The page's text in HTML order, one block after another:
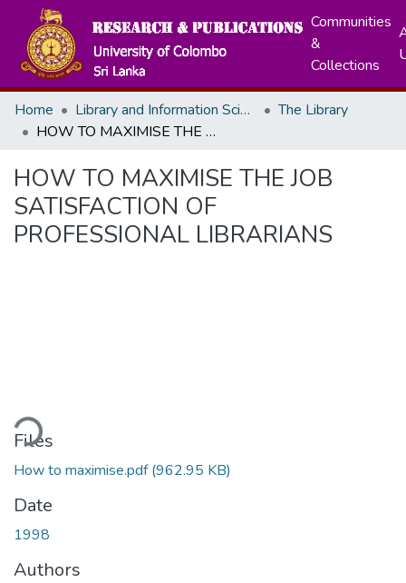
Communities
&
Collections
Home Library and Information Science
The Library
HOW TO MAXIMISE THE JOB SATISFACTION OF PROFESSIONAL LIBRARIANS
HOW TO MAXIMISE THE JOB
SATISFACTION OF
PROFESSIONAL LIBRARIANS
Files
How to maximise.pdf(962.95 KB)
Date
1998
Authors